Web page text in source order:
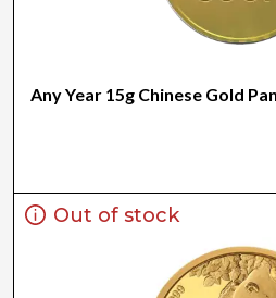
Any Year 15g Chinese Gold
Out of stock